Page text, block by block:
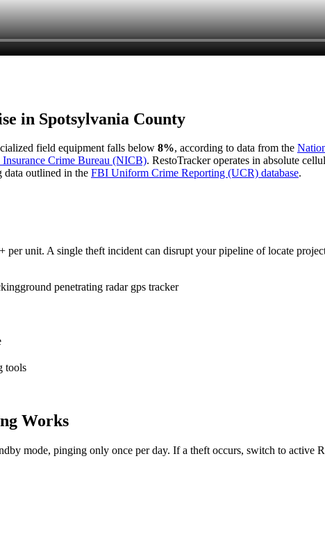
in Spotsylvania County
field equipment falls below 8%, according to data from the
Crime Bureau (NICB). RestoTracker operates in absolute
data outlined in the FBI Uniform Crime Reporting (UCR) database.
unit. A single theft incident can disrupt your pipeline of locate
ground penetrating radar gps tracker
tools
Works
mode, pinging only once per day. If a theft occurs, switch to active